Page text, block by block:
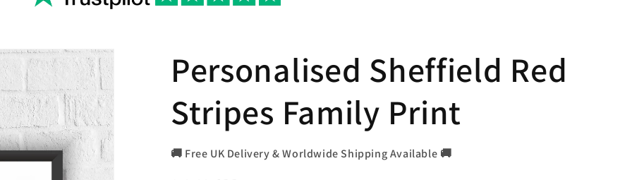
Personalised Sheffield Red
Stripes Family Print
🚚 Free UK Delivery & Worldwide Shipping Available 🚚